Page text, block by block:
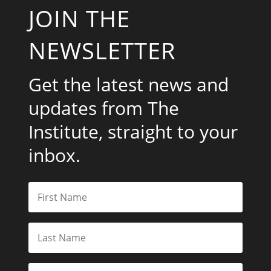
JOIN THE
NEWSLETTER
Get the latest news and
updates from The
Institute, straight to your
inbox.